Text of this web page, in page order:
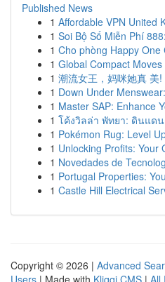
Published News
1 Affordable VPN United
1 Soi Bộ Số Miễn Phí
1 Cho phòng Happy
1 Global Compact
1 潮流女王，妈咪她真 美!
1 Down Under
1 Master SAP: Enhance
1 โค้งวิลล่า พัทยา: ดินแด
1 Pokémon Rug: Level
1 Unlocking Profits: Your
1 Novedades de
1 Portugal Properties:
1 Castle Hill Electrical
Copyright © 2026 | Advanced
Users | Made with Kliqqi CMS | All